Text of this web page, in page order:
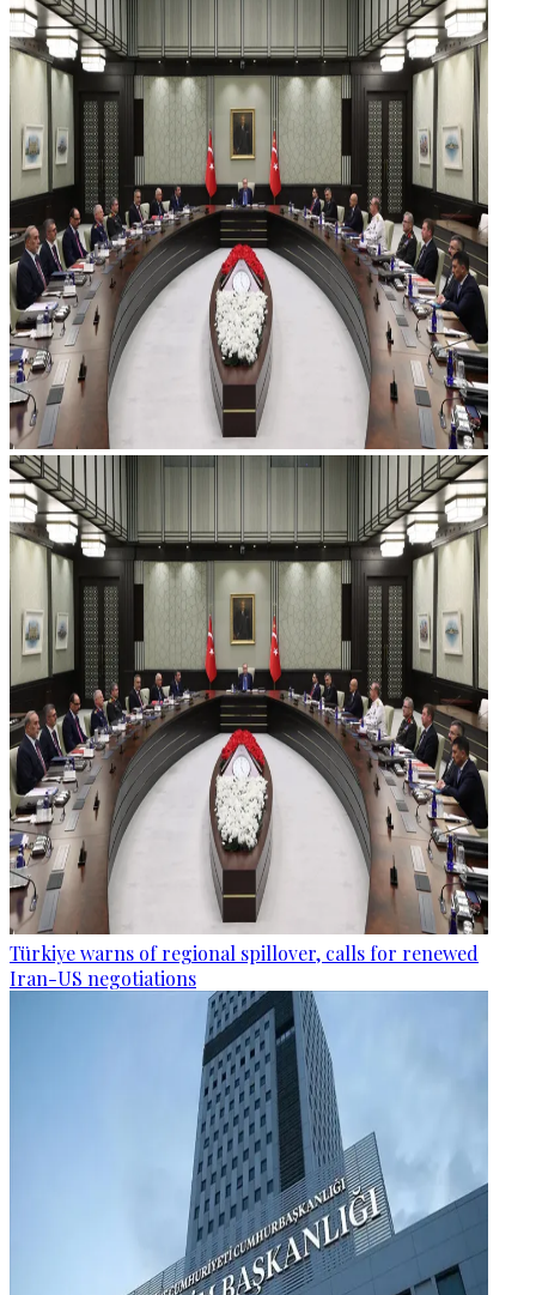
Türkiye warns of regional spillover, calls for renewed
Iran-US negotiations